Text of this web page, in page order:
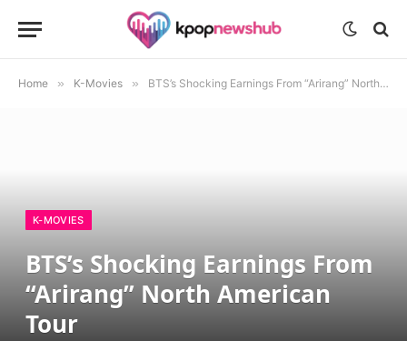
Home » K-Movies » BTS’s Shocking Earnings From “Arirang” North American Tour
K-MOVIES
BTS’s Shocking Earnings From
“Arirang” North American
Tour